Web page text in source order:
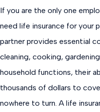
If you are the only one
need life insurance for your
partner provides essential
cleaning, cooking,
household functions, their
thousands of dollars to
nowhere to turn. A life